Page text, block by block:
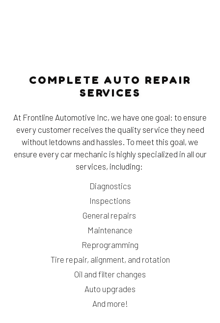
COMPLETE AUTO REPAIR
SERVICES
At Frontline Automotive Inc, we have one goal: to ensure
every customer receives the quality service they need
without letdowns and hassles. To meet this goal, we
ensure every car mechanic is highly specialized in all our
services, including:
Diagnostics
Inspections
General repairs
Maintenance
Reprogramming
Tire repair, alignment, and rotation
Oil and filter changes
Auto upgrades
And more!